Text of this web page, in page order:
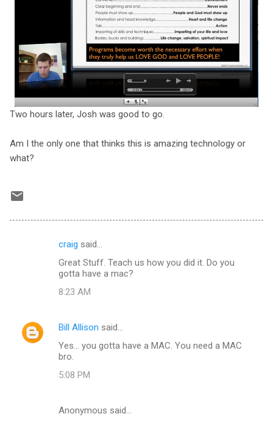
Two hours later, Josh was good to go.
Am I the only one that thinks this is amazing technology or
what?
n
craig said…
Great Stuff. Teach us how you did it. Do you
gotta have a mac?
8:23 AM
Bill Allison said…
Yes... you gotta have a MAC. You need a MAC
bro.
5:08 PM
Anonymous said…